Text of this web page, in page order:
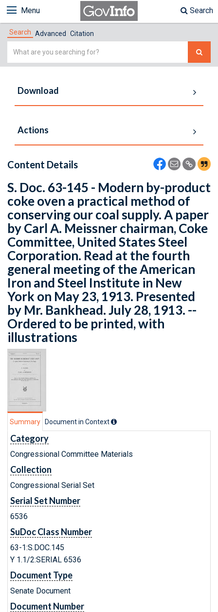
Menu Search
Search Advanced Citation
Simple
Download
Actions
Content Details
S. Doc. 63-145 - Modern by-product
coke oven a practical method of
conserving our coal supply. A paper
by Carl A. Meissner chairman, Coke
Committee, United States Steel
Corporation. Read at the fourth
general meeting of the American
Iron and Steel Institute in New
York on May 23, 1913. Presented
by Mr. Bankhead. July 28, 1913. --
Ordered to be printed, with
illustrations
Summary Document in Context
Category
Congressional Committee Materials
Collection
Congressional Serial Set
Serial Set Number
6536
SuDoc Class Number
63-1:S.DOC.145
Y 1.1/2:SERIAL 6536
Document Type
Senate Document
Document Number